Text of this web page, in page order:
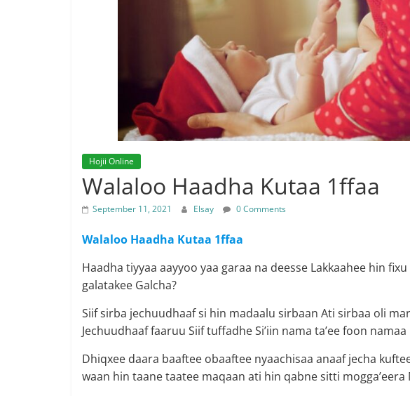
Hojii Online
Walaloo Haadha Kutaa 1ffaa
September 11, 2021 Elsay 0 Comments
Walaloo Haadha Kutaa 1ffaa
Haadha tiyyaa aayyoo yaa garaa na deesse Lakkaahee hin
galatakee Galcha?
Siif sirba jechuudhaaf si hin madaalu sirbaan Ati sirbaa oli
Jechuudhaaf faaruu Siif tuffadhe Si’iin nama ta’ee foon
Dhiqxee daara baaftee obaaftee nyaachisaa anaaf jecha
waan hin taane taatee maqaan ati hin qabne sitti mogga’eera